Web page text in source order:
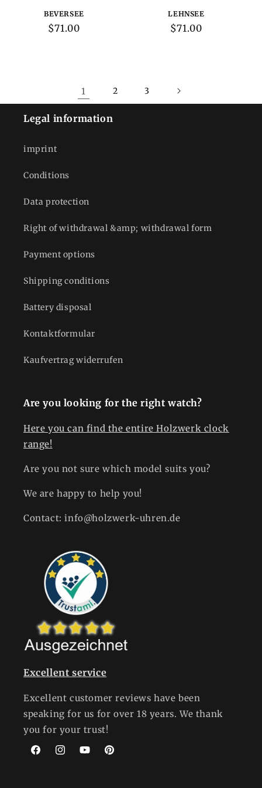
BEVERSEE
Regular
$71.00
LEHNSEE
Regular
$71.00
1 2 3
Legal information
imprint
Conditions
Data protection
Right of withdrawal &amp; withdrawal form
Payment options
Shipping conditions
Battery disposal
Kontaktformular
Kaufvertrag widerrufen
Are you looking for the right watch?
Here you can find the entire Holzwerk clock
range!
Are you not sure which model suits you?
We are happy to help you!
Contact: info@holzwerk-uhren.de
Excellent service
Excellent customer reviews have been
speaking for us for over 18 years. We thank
you for your trust!
FacebookInstagramYouTubePinterest